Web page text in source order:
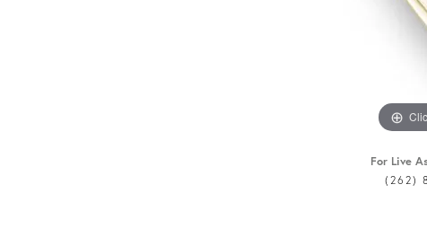
For Live
(262)